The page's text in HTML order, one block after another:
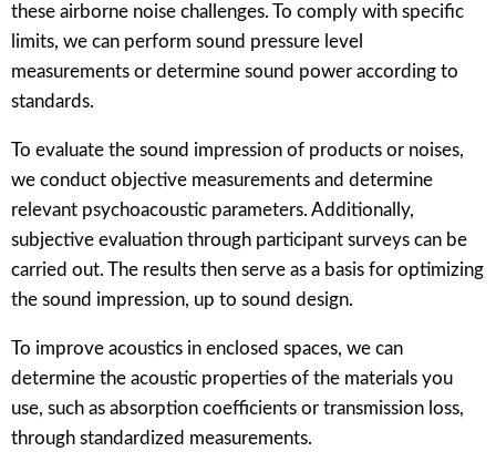
these airborne noise challenges. To comply with specific
limits, we can perform sound pressure level
measurements or determine sound power according to
standards.
To evaluate the sound impression of products or noises,
we conduct objective measurements and determine
relevant psychoacoustic parameters. Additionally,
subjective evaluation through participant surveys can be
carried out. The results then serve as a basis for optimizing
the sound impression, up to sound design.
To improve acoustics in enclosed spaces, we can
determine the acoustic properties of the materials you
use, such as absorption coefficients or transmission loss,
through standardized measurements.